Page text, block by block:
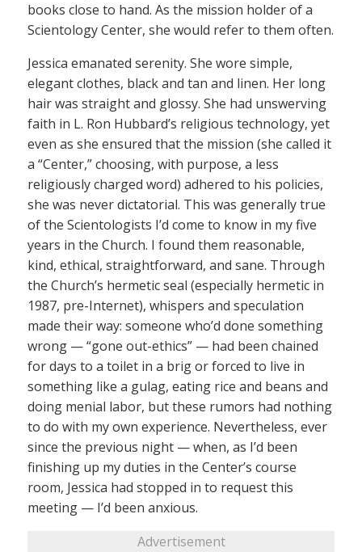
books close to hand. As the mission holder of a
Scientology Center, she would refer to them often.
Jessica emanated serenity. She wore simple,
elegant clothes, black and tan and linen. Her long
hair was straight and glossy. She had unswerving
faith in L. Ron Hubbard’s religious technology, yet
even as she ensured that the mission (she called it
a “Center,” choosing, with purpose, a less
religiously charged word) adhered to his policies,
she was never dictatorial. This was generally true
of the Scientologists I’d come to know in my five
years in the Church. I found them reasonable,
kind, ethical, straightforward, and sane. Through
the Church’s hermetic seal (especially hermetic in
1987, pre-Internet), whispers and speculation
made their way: someone who’d done something
wrong — “gone out-ethics” — had been chained
for days to a toilet in a brig or forced to live in
something like a gulag, eating rice and beans and
doing menial labor, but these rumors had nothing
to do with my own experience. Nevertheless, ever
since the previous night — when, as I’d been
finishing up my duties in the Center’s course
room, Jessica had stopped in to request this
meeting — I’d been anxious.
Advertisement